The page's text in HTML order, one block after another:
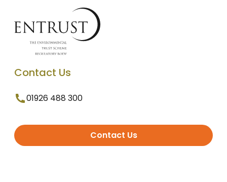
Contact Us
01926 488 300
Contact Us